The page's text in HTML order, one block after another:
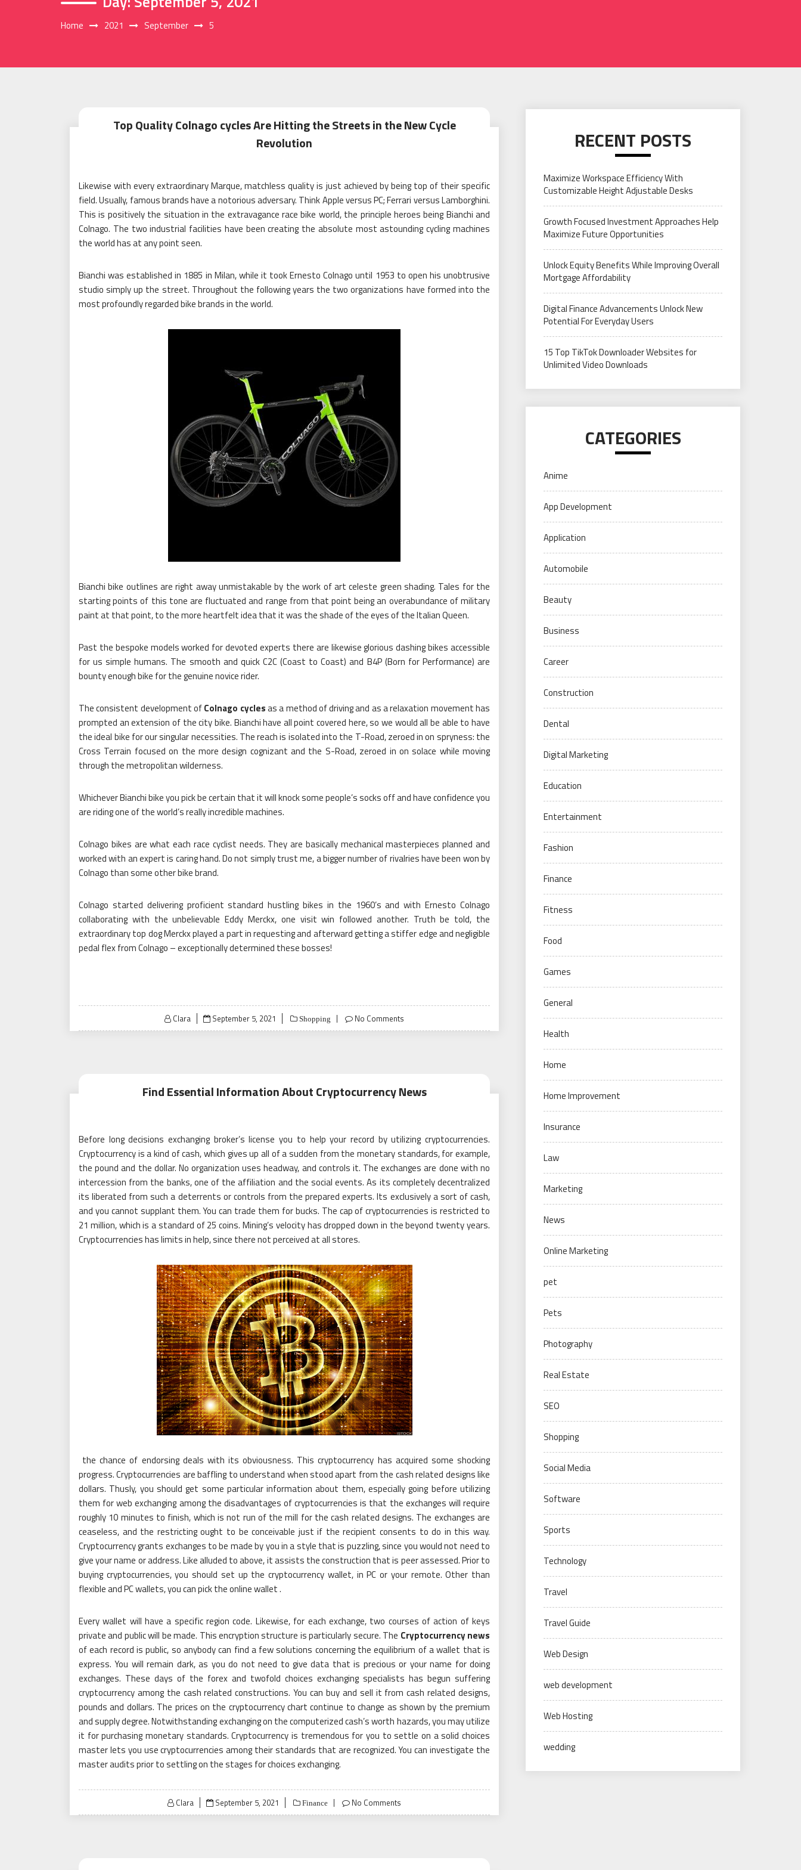
Home 2021 September 5
Top Quality Colnago cycles Are Hitting the Streets in the New Cycle
Revolution
Likewise with every extraordinary Marque, matchless quality is just achieved by being top of their specific
field. Usually, famous brands have a notorious adversary. Think Apple versus PC; Ferrari versus Lamborghini.
This is positively the situation in the extravagance race bike world, the principle heroes being Bianchi and
Colnago. The two industrial facilities have been creating the absolute most astounding cycling machines
the world has at any point seen.
Bianchi was established in 1885 in Milan, while it took Ernesto Colnago until 1953 to open his unobtrusive
studio simply up the street. Throughout the following years the two organizations have formed into the
most profoundly regarded bike brands in the world.
Bianchi bike outlines are right away unmistakable by the work of art celeste green shading. Tales for the
starting points of this tone are fluctuated and range from that point being an overabundance of military
paint at that point, to the more heartfelt idea that it was the shade of the eyes of the Italian Queen.
Past the bespoke models worked for devoted experts there are likewise glorious dashing bikes accessible
for us simple humans. The smooth and quick C2C (Coast to Coast) and B4P (Born for Performance) are
bounty enough bike for the genuine novice rider.
The consistent development ofColnago cyclesas a method of driving and as a relaxation movement has
prompted an extension of the city bike. Bianchi have all point covered here, so we would all be able to have
the ideal bike for our singular necessities. The reach is isolated into the T-Road, zeroed in on spryness: the
Cross Terrain focused on the more design cognizant and the S-Road, zeroed in on solace while moving
through the metropolitan wilderness.
Whichever Bianchi bike you pick be certain that it will knock some people’s socks off and have confidence you
are riding one of the world’s really incredible machines.
Colnago bikes are what each race cyclist needs. They are basically mechanical masterpieces planned and
worked with an expert is caring hand. Do not simply trust me, a bigger number of rivalries have been won by
Colnago than some other bike brand.
Colnago started delivering proficient standard hustling bikes in the 1960’s and with Ernesto Colnago
collaborating with the unbelievable Eddy Merckx, one visit win followed another. Truth be told, the
extraordinary top dog Merckx played a part in requesting and afterward getting a stiffer edge and negligible
pedal flex from Colnago – exceptionally determined these bosses!
Clara
Posted
on
September 5, 2021 Shopping No Comments
Find Essential Information About Cryptocurrency News
Before long decisions exchanging broker’s license you to help your record by utilizing cryptocurrencies.
Cryptocurrency is a kind of cash, which gives up all of a sudden from the monetary standards, for example,
the pound and the dollar. No organization uses headway, and controls it. The exchanges are done with no
intercession from the banks, one of the affiliation and the social events. As its completely decentralized
its liberated from such a deterrents or controls from the prepared experts. Its exclusively a sort of cash,
and you cannot supplant them. You can trade them for bucks. The cap of cryptocurrencies is restricted to
21 million, which is a standard of 25 coins. Mining’s velocity has dropped down in the beyond twenty years.
Cryptocurrencies has limits in help, since there not perceived at all stores.
the chance of endorsing deals with its obviousness. This cryptocurrency has acquired some shocking
progress. Cryptocurrencies are baffling to understand when stood apart from the cash related designs like
dollars. Thusly, you should get some particular information about them, especially going before utilizing
them for web exchanging among the disadvantages of cryptocurrencies is that the exchanges will require
roughly 10 minutes to finish, which is not run of the mill for the cash related designs. The exchanges are
ceaseless, and the restricting ought to be conceivable just if the recipient consents to do in this way.
Cryptocurrency grants exchanges to be made by you in a style that is puzzling, since you would not need to
give your name or address. Like alluded to above, it assists the construction that is peer assessed. Prior to
buying cryptocurrencies, you should set up the cryptocurrency wallet, in PC or your remote. Other than
flexible and PC wallets, you can pick the online wallet .
Every wallet will have a specific region code. Likewise, for each exchange, two courses of action of keys
private and public will be made. This encryption structure is particularly secure. The Cryptocurrency news
of each record is public, so anybody can find a few solutions concerning the equilibrium of a wallet that is
express. You will remain dark, as you do not need to give data that is precious or your name for doing
exchanges. These days of the forex and twofold choices exchanging specialists has begun suffering
cryptocurrency among the cash related constructions. You can buy and sell it from cash related designs,
pounds and dollars. The prices on the cryptocurrency chart continue to change as shown by the premium
and supply degree. Notwithstanding exchanging on the computerized cash’s worth hazards, you may utilize
it for purchasing monetary standards. Cryptocurrency is tremendous for you to settle on a solid choices
master lets you use cryptocurrencies among their standards that are recognized. You can investigate the
master audits prior to settling on the stages for choices exchanging.
Clara
Posted
on
September 5, 2021 Finance No Comments
RECENT POSTS
Maximize Workspace Efficiency With
Customizable Height Adjustable Desks
Growth Focused Investment Approaches Help
Maximize Future Opportunities
Unlock Equity Benefits While Improving Overall
Mortgage Affordability
Digital Finance Advancements Unlock New
Potential For Everyday Users
15 Top TikTok Downloader Websites for
Unlimited Video Downloads
CATEGORIES
Anime
App Development
Application
Automobile
Beauty
Business
Career
Construction
Dental
Digital Marketing
Education
Entertainment
Fashion
Finance
Fitness
Food
Games
General
Health
Home
Home Improvement
Insurance
Law
Marketing
News
Online Marketing
pet
Pets
Photography
Real Estate
SEO
Shopping
Social Media
Software
Sports
Technology
Travel
Travel Guide
Web Design
web development
Web Hosting
wedding